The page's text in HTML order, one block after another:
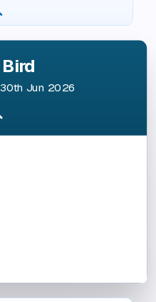
Jun 2026